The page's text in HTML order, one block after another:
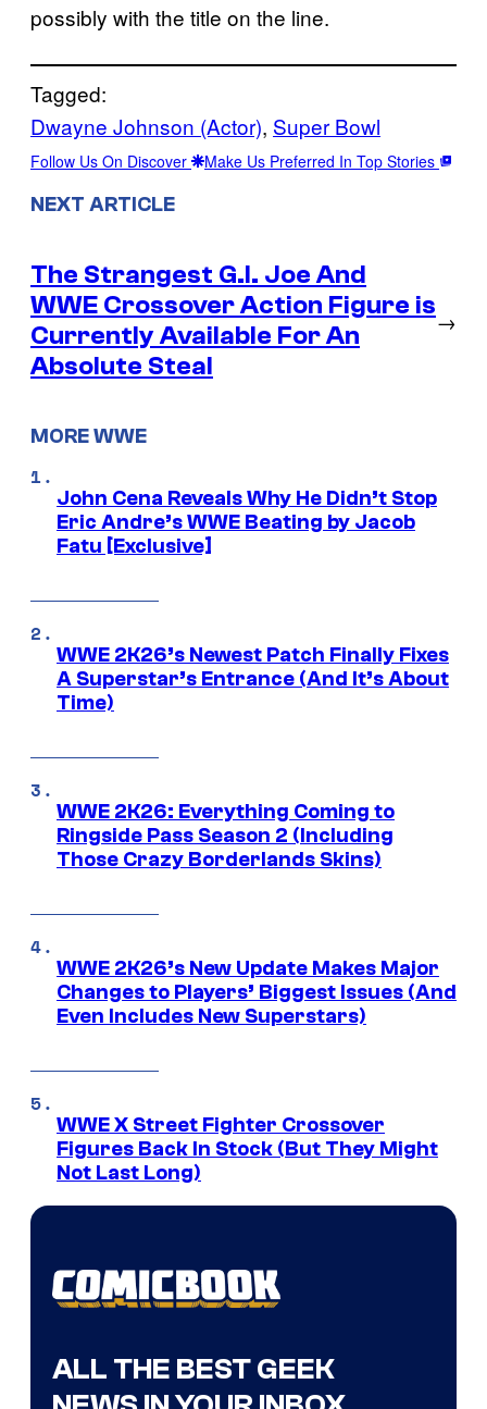
possibly with the title on the line.
Tagged:
Dwayne Johnson (Actor), Super Bowl
Follow Us On Discover Make Us Preferred In Top Stories
NEXT ARTICLE
The Strangest G.I. Joe And
WWE Crossover Action Figure is
Currently Available For An
Absolute Steal
→
MORE WWE
John Cena Reveals Why He Didn’t Stop
Eric Andre’s WWE Beating by Jacob
Fatu [Exclusive]
WWE 2K26’s Newest Patch Finally Fixes
A Superstar’s Entrance (And It’s About
Time)
WWE 2K26: Everything Coming to
Ringside Pass Season 2 (Including
Those Crazy Borderlands Skins)
WWE 2K26’s New Update Makes Major
Changes to Players’ Biggest Issues (And
Even Includes New Superstars)
WWE X Street Fighter Crossover
Figures Back In Stock (But They Might
Not Last Long)
ALL THE BEST GEEK